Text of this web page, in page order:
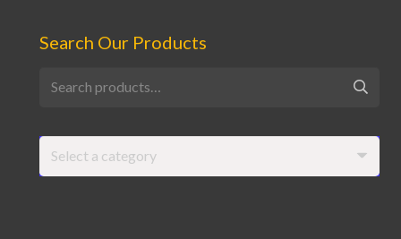
Search Our Products
for:
Select a category